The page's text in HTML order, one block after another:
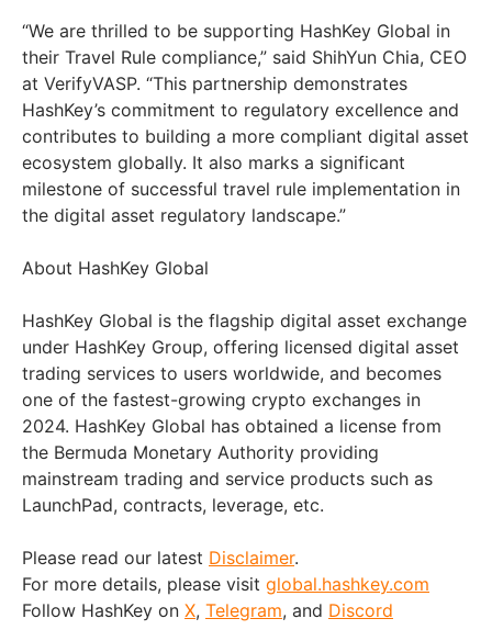
“We are thrilled to be supporting HashKey Global in
their Travel Rule compliance,” said ShihYun Chia, CEO
at VerifyVASP. “This partnership demonstrates
HashKey’s commitment to regulatory excellence and
contributes to building a more compliant digital asset
ecosystem globally. It also marks a significant
milestone of successful travel rule implementation in
the digital asset regulatory landscape.”
About HashKey Global
HashKey Global is the flagship digital asset exchange
under HashKey Group, offering licensed digital asset
trading services to users worldwide, and becomes
one of the fastest-growing crypto exchanges in
2024. HashKey Global has obtained a license from
the Bermuda Monetary Authority providing
mainstream trading and service products such as
LaunchPad, contracts, leverage, etc.
Please read our latest Disclaimer.
For more details, please visit global.hashkey.com
Follow HashKey on X, Telegram, and Discord